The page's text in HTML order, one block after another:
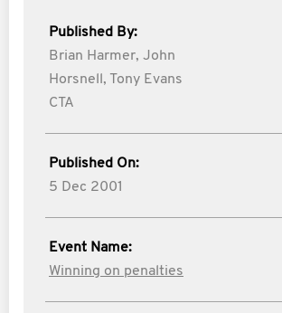
Published By:
Brian Harmer, John
Horsnell, Tony Evans
CTA
Published On:
5 Dec 2001
Event Name:
Winning on penalties